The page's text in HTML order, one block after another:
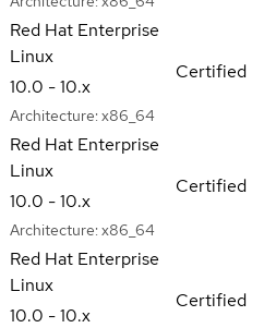
Red Hat Enterprise
Linux
10.0 - 10.x
Architecture: x86_64
Certified
Red Hat Enterprise
Linux
10.0 - 10.x
Architecture: x86_64
Certified
Red Hat Enterprise
Linux
10.0 - 10.x
Certified